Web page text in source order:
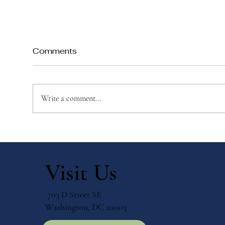
Alongside Their Students
Comments
Write a comment...
Visit Us
703 D Street SE
Washington, DC 20003